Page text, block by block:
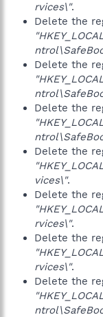
rvices\".
Delete the
Delete the
Delete the
Delete the
vices\".
Delete the
rvices\".
Delete the
rvices\".
Delete the